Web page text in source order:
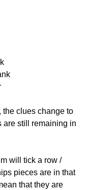
the clues change to
are still remaining in
will tick a row /
pieces are in that
that they are